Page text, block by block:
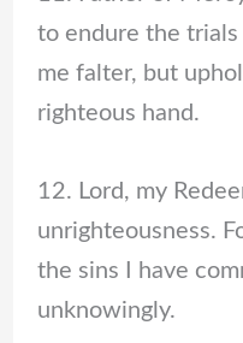
to endure the
me falter, but
righteous hand.
12. Lord, my
unrighteousness.
the sins I have
unknowingly.